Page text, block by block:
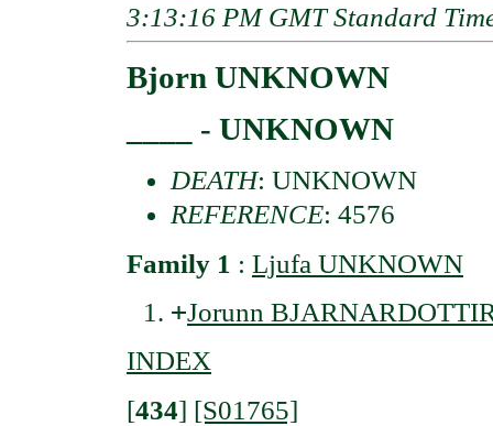
3:13:16 PM GMT Standard
Bjorn UNKNOWN
____ - UNKNOWN
DEATH: UNKNOWN
REFERENCE: 4576
Family 1 : Ljufa UNKNOWN
+Jorunn
INDEX
[434] [S01765]